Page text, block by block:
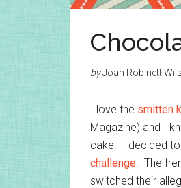
Mom
byJoan Robinett
I love the smitten
Magazine) and I
cake. I decided
challenge. The
switched their